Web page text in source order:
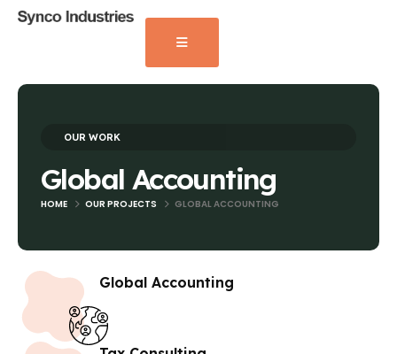
OUR WORK
Global Accounting
HOME OUR PROJECTS GLOBAL ACCOUNTING
Global Accounting